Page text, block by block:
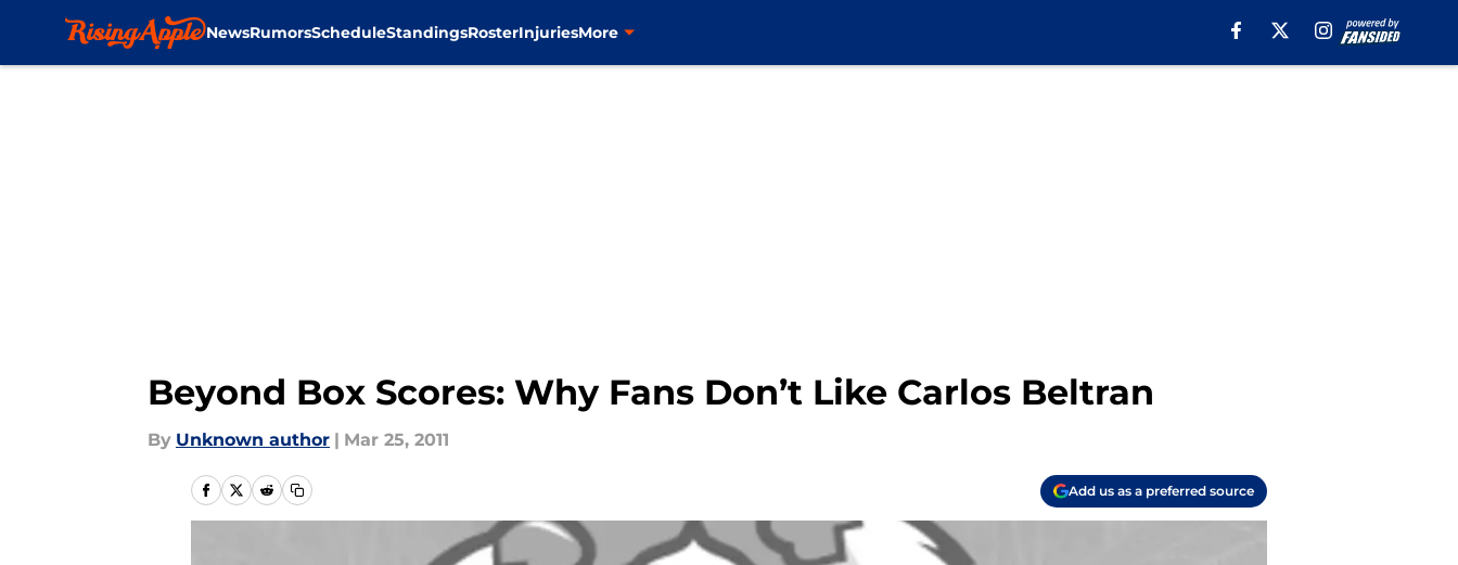
NewsRumorsScheduleStandingsRosterInjuriesMore
Beyond Box Scores: Why Fans Don’t Like Carlos Beltran
By Unknown author | Mar 25, 2011
Add us as a preferred source